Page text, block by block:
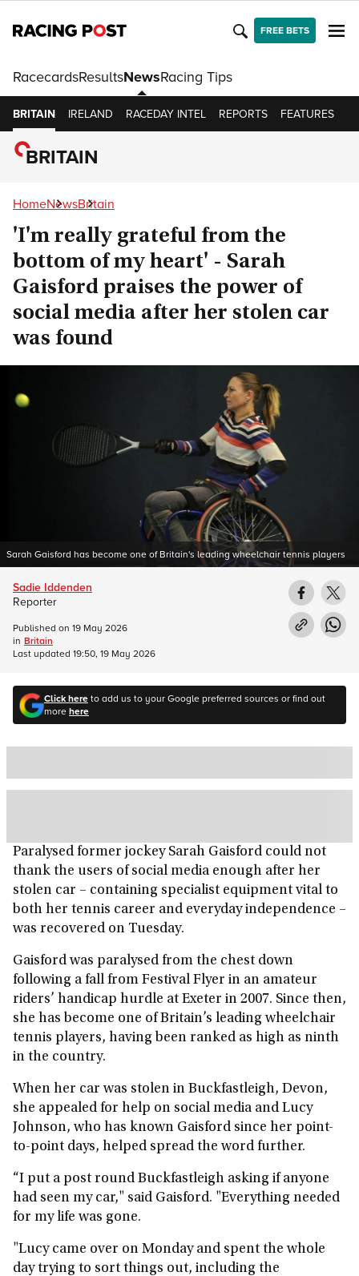
FREE BETS
RacecardsResultsNewsRacing Tips
BRITAIN IRELAND RACEDAY INTEL REPORTS FEATURES
BRITAIN
HomeNewsBritain
'I'm really grateful from the
bottom of my heart' - Sarah
Gaisford praises the power of
social media after her stolen car
was found
Sarah Gaisford has become one of Britain's leading wheelchair tennis players
Click hereto add us to your Google preferred sources or find out
morehere
Paralysed former jockey Sarah Gaisford could not
thank the users of social media enough after her
stolen car – containing specialist equipment vital to
both her tennis career and everyday independence –
was recovered on Tuesday.
Gaisford was paralysed from the chest down
following a fall from Festival Flyer in an amateur
riders’ handicap hurdle at Exeter in 2007. Since then,
she has become one of Britain’s leading wheelchair
tennis players, having been ranked as high as ninth
in the country.
When her car was stolen in Buckfastleigh, Devon,
she appealed for help on social media and Lucy
Johnson, who has known Gaisford since her point-
to-point days, helped spread the word further.
“I put a post round Buckfastleigh asking if anyone
had seen my car," said Gaisford. "Everything needed
for my life was gone.
"Lucy came over on Monday and spent the whole
day trying to sort things out, including the
Sadie Iddenden
Reporter
Published on 19 May 2026
in Britain
Last updated 19:50, 19 May 2026